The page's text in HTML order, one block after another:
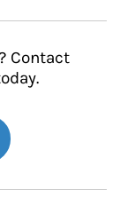
Contact